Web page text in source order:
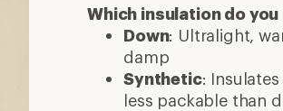
Which insulation do
Down: Ultralight,
damp
Synthetic:
less packable than